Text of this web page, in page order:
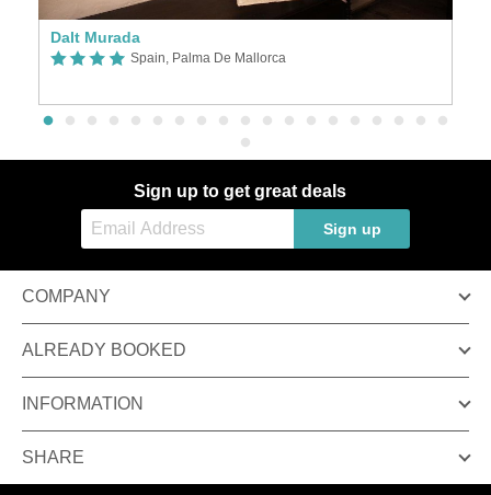
Dalt Murada
Spain, Palma De Mallorca
Sign up to get great deals
Sign up
COMPANY
ALREADY BOOKED
INFORMATION
SHARE